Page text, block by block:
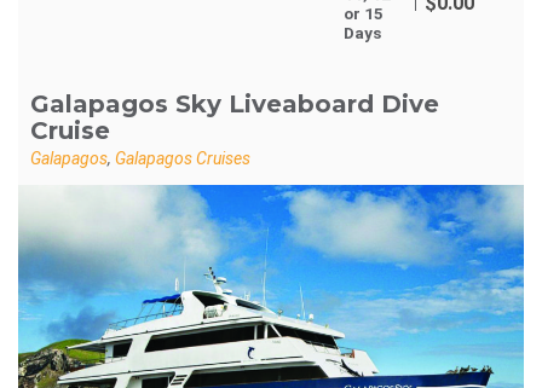
or 15
Days
Galapagos Sky Liveaboard Dive
Cruise
Galapagos, Galapagos Cruises